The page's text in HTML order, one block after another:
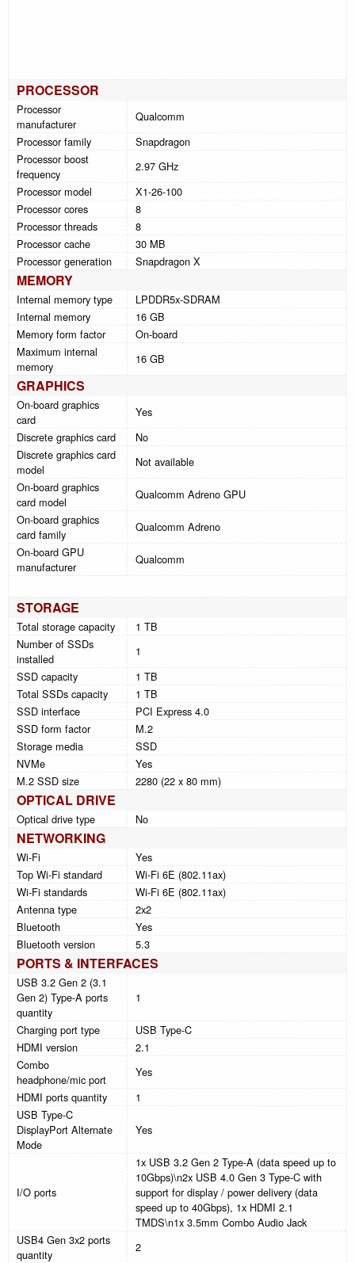
PROCESSOR
Processor
manufacturer
Qualcomm
Processor family
Snapdragon
Processor boost
frequency
2.97 GHz
Processor model
X1-26-100
Processor cores
8
Processor threads
8
Processor cache
30 MB
Processor generation
Snapdragon X
MEMORY
Internal memory type
LPDDR5x-SDRAM
Internal memory
16 GB
Memory form factor
On-board
Maximum internal
memory
16 GB
GRAPHICS
On-board graphics
card
Yes
Discrete graphics card
No
Discrete graphics card
model
Not available
On-board graphics
card model
Qualcomm Adreno GPU
On-board graphics
card family
Qualcomm Adreno
On-board GPU
manufacturer
Qualcomm
STORAGE
Total storage capacity
1 TB
Number of SSDs
installed
1
SSD capacity
1 TB
Total SSDs capacity
1 TB
SSD interface
PCI Express 4.0
SSD form factor
M.2
Storage media
SSD
NVMe
Yes
M.2 SSD size
2280 (22 x 80 mm)
OPTICAL DRIVE
Optical drive type No
NETWORKING
Wi-Fi
Yes
Top Wi-Fi standard
Wi-Fi 6E (802.11ax)
Wi-Fi standards
Wi-Fi 6E (802.11ax)
Antenna type
2x2
Bluetooth
Yes
Bluetooth version
5.3
PORTS & INTERFACES
USB 3.2 Gen 2 (3.1
Gen 2) Type-A ports
quantity
1
Charging port type
USB Type-C
HDMI version
2.1
Combo
headphone/mic port
Yes
HDMI ports quantity
1
USB Type-C
DisplayPort Alternate
Mode
Yes
I/O ports
1x USB 3.2 Gen 2 Type-A (data speed up to
10Gbps)\n2x USB 4.0 Gen 3 Type-C with
support for display / power delivery (data
speed up to 40Gbps), 1x HDMI 2.1
TMDS\n1x 3.5mm Combo Audio Jack
USB4 Gen 3x2 ports
quantity
2